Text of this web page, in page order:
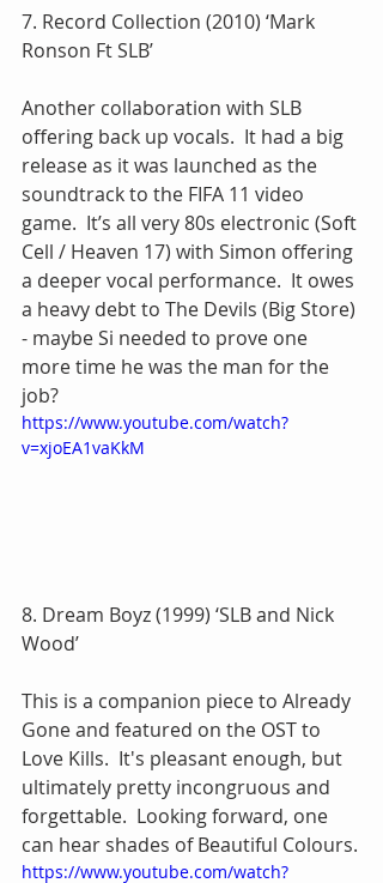
7. Record Collection (2010) ‘Mark
Ronson Ft SLB’
Another collaboration with SLB
offering back up vocals.  It had a big
release as it was launched as the
soundtrack to the FIFA 11 video
game.  It’s all very 80s electronic (Soft
Cell / Heaven 17) with Simon offering
a deeper vocal performance.  It owes
a heavy debt to The Devils (Big Store)
- maybe Si needed to prove one
more time he was the man for the
job?
https://www.youtube.com/watch?
v=xjoEA1vaKkM
8. Dream Boyz (1999) ‘SLB and Nick
Wood’
This is a companion piece to Already
Gone and featured on the OST to
Love Kills.  It's pleasant enough, but
ultimately pretty incongruous and
forgettable.  Looking forward, one
can hear shades of Beautiful Colours.
https://www.youtube.com/watch?